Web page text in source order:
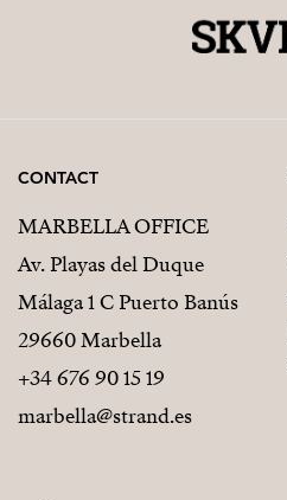
CONTACT
MARBELLA OFFICE
Av. Playas del Duque
Málaga 1 C Puerto Banús
29660 Marbella
+34 676 90 15 19
marbella@strand.es